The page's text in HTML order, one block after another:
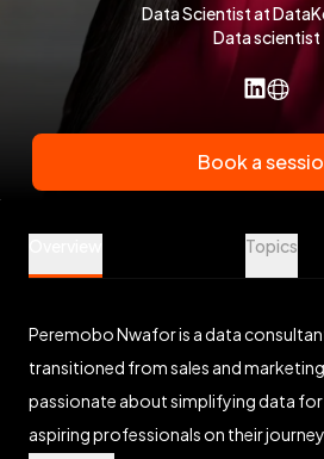
Data Scientist at
Data scientist
Book a
Topics
Peremobo Nwafor is a data
transitioned from sales and
passionate about simplifying data for
aspiring professionals on their